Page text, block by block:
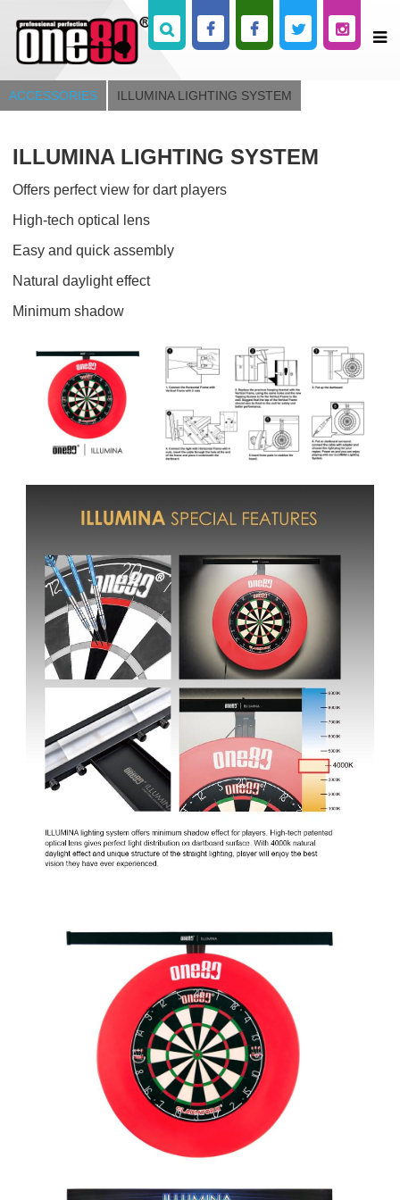
ACCESSORIES ILLUMINA LIGHTING SYSTEM
ILLUMINA LIGHTING SYSTEM
Offers perfect view for dart players
High-tech optical lens
Easy and quick assembly
Natural daylight effect
Minimum shadow